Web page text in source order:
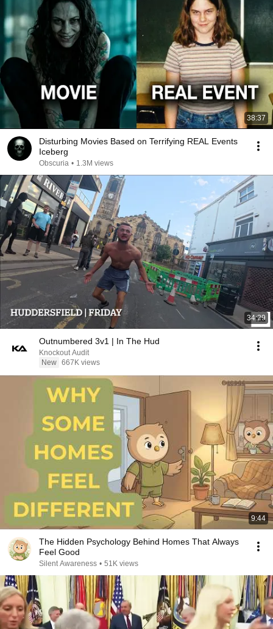
38:37
Disturbing Movies Based on Terrifying REAL Events
Iceberg
Obscuria • 1.3M views
34:29
Outnumbered 3v1 | In The Hud
Knockout Audit
New 667K views
9:44
The Hidden Psychology Behind Homes That Always
Feel Good
Silent Awareness • 51K views